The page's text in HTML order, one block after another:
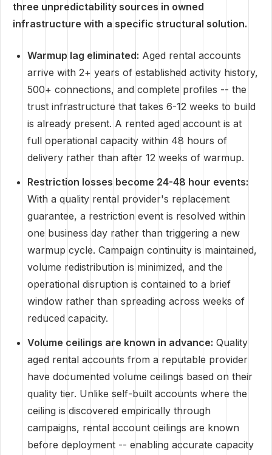
three unpredictability sources in owned
infrastructure with a specific structural solution.
Warmup lag eliminated: Aged rental accounts
arrive with 2+ years of established activity history,
500+ connections, and complete profiles -- the
trust infrastructure that takes 6-12 weeks to build
is already present. A rented aged account is at
full operational capacity within 48 hours of
delivery rather than after 12 weeks of warmup.
Restriction losses become 24-48 hour events:
With a quality rental provider's replacement
guarantee, a restriction event is resolved within
one business day rather than triggering a new
warmup cycle. Campaign continuity is maintained,
volume redistribution is minimized, and the
operational disruption is contained to a brief
window rather than spreading across weeks of
reduced capacity.
Volume ceilings are known in advance: Quality
aged rental accounts from a reputable provider
have documented volume ceilings based on their
quality tier. Unlike self-built accounts where the
ceiling is discovered empirically through
campaigns, rental account ceilings are known
before deployment -- enabling accurate capacity